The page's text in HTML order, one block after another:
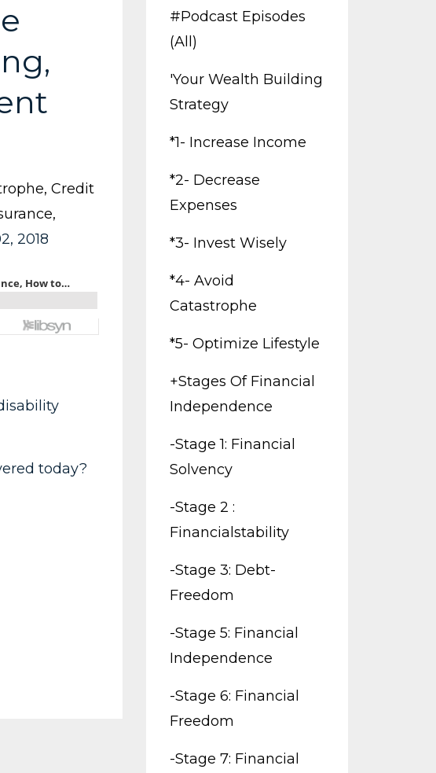
Credit
2018
today?
#podcast Episodes
(all)
'your Wealth Building
Strategy
*1- Increase Income
*2- Decrease
Expenses
*3- Invest Wisely
*4- Avoid
Catastrophe
*5- Optimize Lifestyle
+stages Of Financial
Independence
-stage 1: Financial
Solvency
-stage 2 :
Financialstability
-stage 3: Debt-
Freedom
-stage 5: Financial
Independence
-stage 6: Financial
Freedom
-stage 7: Financial